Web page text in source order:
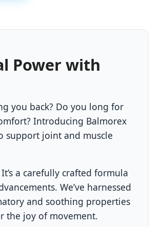
Power with
you back? Do you long for
Introducing Balmorex
support joint and muscle
a carefully crafted formula
We’ve harnessed
and soothing properties
the joy of movement.